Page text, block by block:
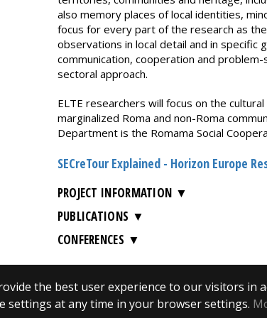
also memory places of local identities,
focus for every part of the research as
observations in local detail and in
communication, cooperation and
sectoral approach.
ELTE researchers will focus on the
marginalized Roma and non-Roma
Department is the Romama Social
SECreTour Explained - Horizon Europe
PROJECT INFORMATION
PUBLICATIONS
CONFERENCES
the best user experience to our visitors in
settings at any time in your browser settings.